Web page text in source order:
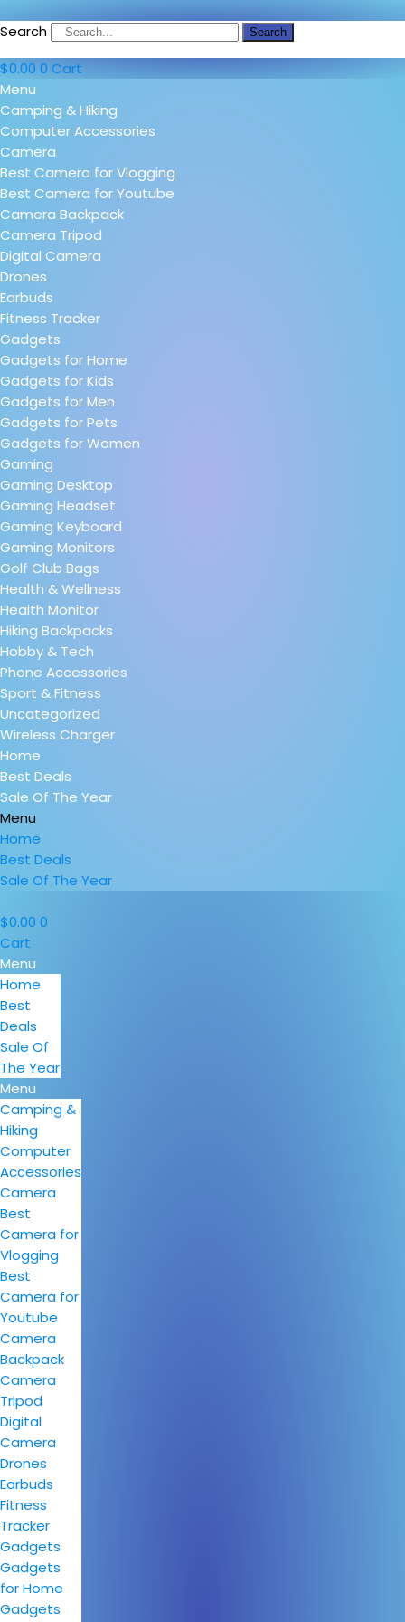
Search Search
$0.00 0 Cart
Menu
Camping & Hiking
Computer Accessories
Camera
Best Camera for Vlogging
Best Camera for Youtube
Camera Backpack
Camera Tripod
Digital Camera
Drones
Earbuds
Fitness Tracker
Gadgets
Gadgets for Home
Gadgets for Kids
Gadgets for Men
Gadgets for Pets
Gadgets for Women
Gaming
Gaming Desktop
Gaming Headset
Gaming Keyboard
Gaming Monitors
Golf Club Bags
Health & Wellness
Health Monitor
Hiking Backpacks
Hobby & Tech
Phone Accessories
Sport & Fitness
Uncategorized
Wireless Charger
Home
Best Deals
Sale Of The Year
Menu
Home
Best Deals
Sale Of The Year
$0.00 0
Cart
Menu
Home
Best
Deals
Sale Of
The Year
Menu
Camping &
Hiking
Computer
Accessories
Camera
Best
Camera for
Vlogging
Best
Camera for
Youtube
Camera
Backpack
Camera
Tripod
Digital
Camera
Drones
Earbuds
Fitness
Tracker
Gadgets
Gadgets
for Home
Gadgets